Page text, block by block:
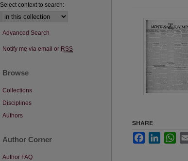
SHARE
FacebookLinkedIn
Select context to search:
Advanced Search
Notify me via email or RSS
Browse
Collections
Disciplines
Authors
Author Corner
Author FAQ